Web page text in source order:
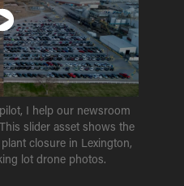
I help our newsroom
slider asset shows the
closure in Lexington,
lot drone photos.